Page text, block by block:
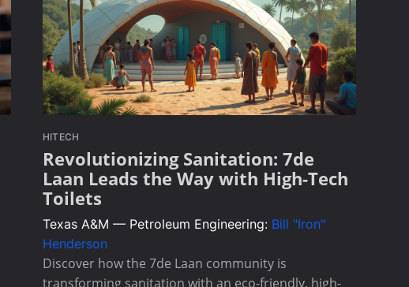
HITECH
Revolutionizing Sanitation: 7de
Laan Leads the Way with High-Tech
Toilets
Texas A&M — Petroleum Engineering: Bill "Iron"
Henderson
Discover how the 7de Laan community is
transforming sanitation with an eco-friendly, high-